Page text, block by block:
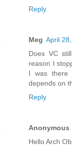
Reply
Meg April
Does VC
reason I
I was there
depends on
Reply
Anonymous
Hello Arch